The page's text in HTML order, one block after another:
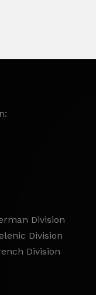
Division
Division
Division